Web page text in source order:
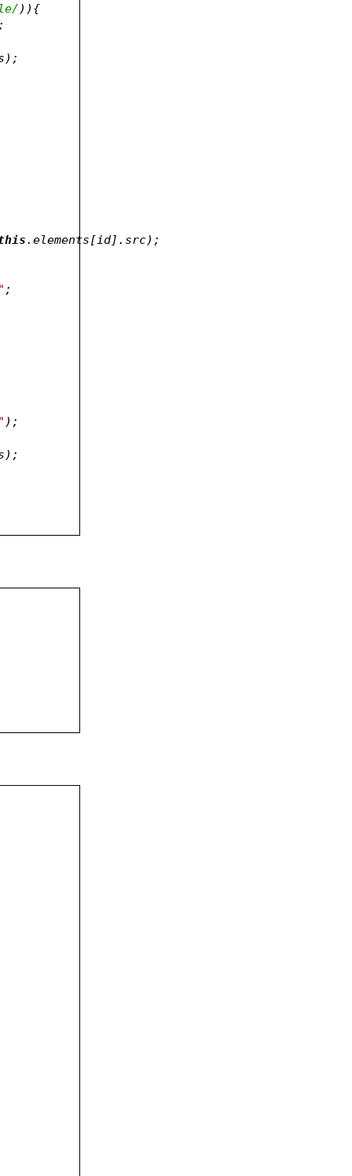
)){
.elements[id].src);
;
);